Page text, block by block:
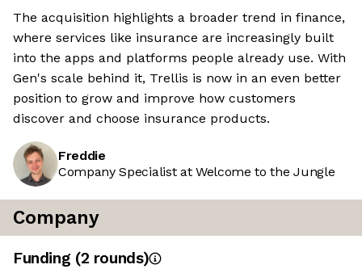
The acquisition highlights a broader trend in finance,
where services like insurance are increasingly built
into the apps and platforms people already use. With
Gen's scale behind it, Trellis is now in an even better
position to grow and improve how customers
discover and choose insurance products.
Freddie
Company Specialist at Welcome to the Jungle
Company
Funding (2 rounds)